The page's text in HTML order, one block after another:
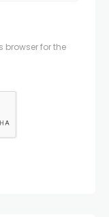
browser for the